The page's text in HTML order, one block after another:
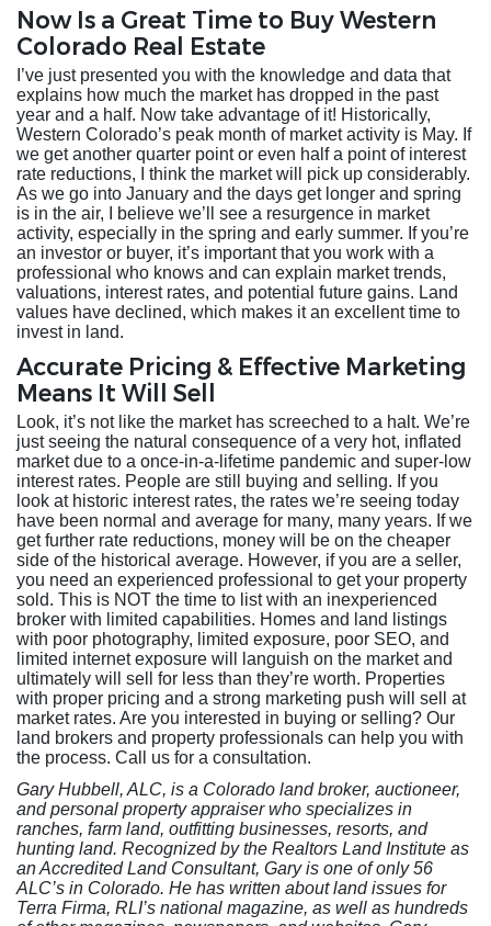
Now Is a Great Time to Buy Western
Colorado Real Estate
I’ve just presented you with the knowledge and data that
explains how much the market has dropped in the past
year and a half. Now take advantage of it! Historically,
Western Colorado’s peak month of market activity is May. If
we get another quarter point or even half a point of interest
rate reductions, I think the market will pick up considerably.
As we go into January and the days get longer and spring
is in the air, I believe we’ll see a resurgence in market
activity, especially in the spring and early summer. If you’re
an investor or buyer, it’s important that you work with a
professional who knows and can explain market trends,
valuations, interest rates, and potential future gains. Land
values have declined, which makes it an excellent time to
invest in land.
Accurate Pricing & Effective Marketing
Means It Will Sell
Look, it’s not like the market has screeched to a halt. We’re
just seeing the natural consequence of a very hot, inflated
market due to a once-in-a-lifetime pandemic and super-low
interest rates. People are still buying and selling. If you
look at historic interest rates, the rates we’re seeing today
have been normal and average for many, many years. If we
get further rate reductions, money will be on the cheaper
side of the historical average. However, if you are a seller,
you need an experienced professional to get your property
sold. This is NOT the time to list with an inexperienced
broker with limited capabilities. Homes and land listings
with poor photography, limited exposure, poor SEO, and
limited internet exposure will languish on the market and
ultimately will sell for less than they’re worth. Properties
with proper pricing and a strong marketing push will sell at
market rates. Are you interested in buying or selling? Our
land brokers and property professionals can help you with
the process. Call us for a consultation.
Gary Hubbell, ALC, is a Colorado land broker, auctioneer,
and personal property appraiser who specializes in
ranches, farm land, outfitting businesses, resorts, and
hunting land. Recognized by the Realtors Land Institute as
an Accredited Land Consultant, Gary is one of only 56
ALC’s in Colorado. He has written about land issues for
Terra Firma, RLI’s national magazine, as well as hundreds